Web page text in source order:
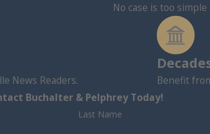
No case is too
News Readers.
Benefit
Buchalter & Pelphrey Today!
Last Name